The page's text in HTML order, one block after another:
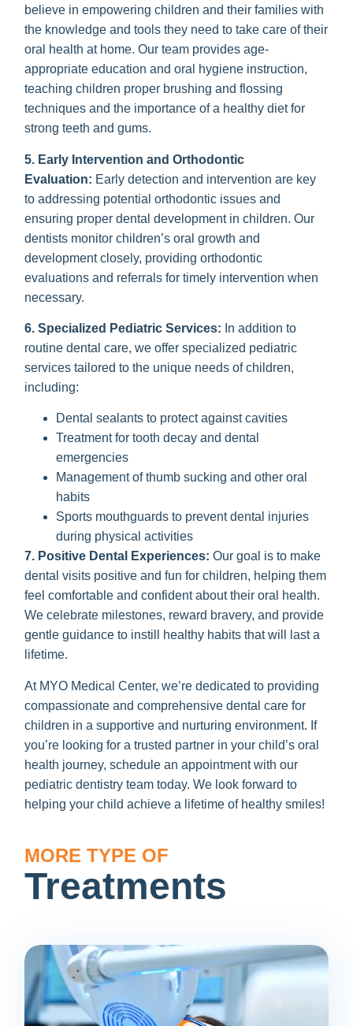
believe in empowering children and their families with
the knowledge and tools they need to take care of their
oral health at home. Our team provides age-
appropriate education and oral hygiene instruction,
teaching children proper brushing and flossing
techniques and the importance of a healthy diet for
strong teeth and gums.
5. Early Intervention and Orthodontic
Evaluation: Early detection and intervention are key
to addressing potential orthodontic issues and
ensuring proper dental development in children. Our
dentists monitor children’s oral growth and
development closely, providing orthodontic
evaluations and referrals for timely intervention when
necessary.
6. Specialized Pediatric Services: In addition to
routine dental care, we offer specialized pediatric
services tailored to the unique needs of children,
including:
Dental sealants to protect against cavities
Treatment for tooth decay and dental
emergencies
Management of thumb sucking and other oral
habits
Sports mouthguards to prevent dental injuries
during physical activities
7. Positive Dental Experiences:Our goal is to make
dental visits positive and fun for children, helping them
feel comfortable and confident about their oral health.
We celebrate milestones, reward bravery, and provide
gentle guidance to instill healthy habits that will last a
lifetime.
At MYO Medical Center, we’re dedicated to providing
compassionate and comprehensive dental care for
children in a supportive and nurturing environment. If
you’re looking for a trusted partner in your child’s oral
health journey, schedule an appointment with our
pediatric dentistry team today. We look forward to
helping your child achieve a lifetime of healthy smiles!
MORE TYPE OF
Treatments